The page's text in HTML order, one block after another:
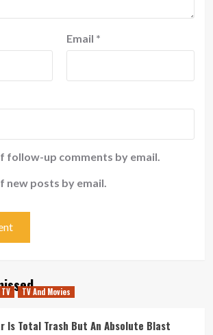
Email *
follow-up comments by email.
new posts by email.
TV TV And Movies
Is Total Trash But An Absolute Blast